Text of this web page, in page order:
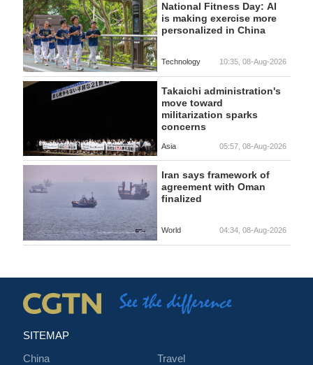
National Fitness Day: AI
is making exercise more
personalized in China
Technology 10:35, 08-Aug-2026
Takaichi administration's
move toward
militarization sparks
concerns
Asia 05:57, 08-Aug-2026
Iran says framework of
agreement with Oman
finalized
World 04:34, 08-Aug-2026
SITEMAP
China
Travel